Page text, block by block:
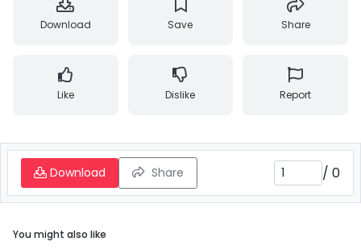
Download Save Share
Like Dislike Report
Download Share / 0
You might also like